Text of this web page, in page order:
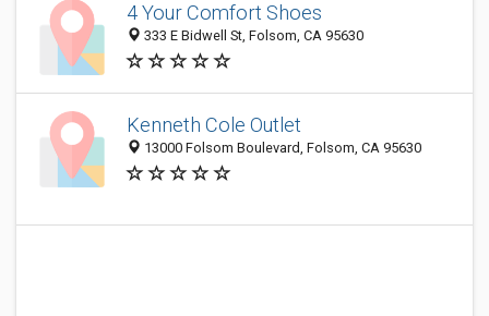
4 Your Comfort Shoes
333 E Bidwell St, Folsom, CA 95630
Kenneth Cole Outlet
13000 Folsom Boulevard, Folsom, CA 95630